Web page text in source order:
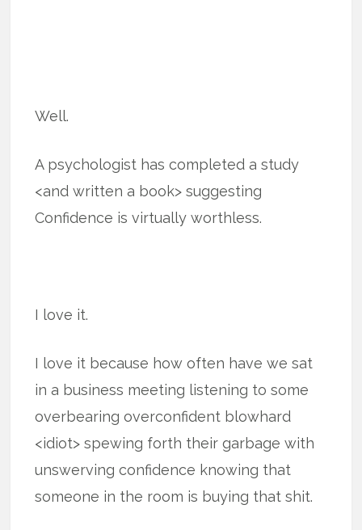
Well.
A psychologist has completed a study
<and written a book> suggesting
Confidence is virtually worthless.
I love it.
I love it because how often have we sat
in a business meeting listening to some
overbearing overconfident blowhard
<idiot> spewing forth their garbage with
unswerving confidence knowing that
someone in the room is buying that shit.